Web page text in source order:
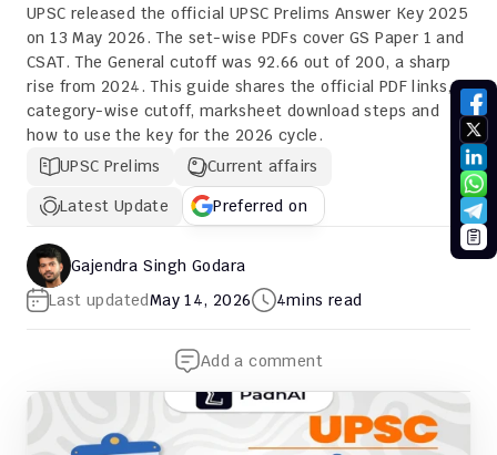
UPSC released the official UPSC Prelims Answer Key 2025
on 13 May 2026. The set-wise PDFs cover GS Paper 1 and
CSAT. The General cutoff was 92.66 out of 200, a sharp
rise from 2024. This guide shares the official PDF links,
category-wise cutoff, marksheet download steps and
how to use the key for the 2026 cycle.
UPSC Prelims
Current affairs
Latest Update
Preferred on
Gajendra Singh Godara
Last updatedMay 14, 2026 4mins read
Add a comment